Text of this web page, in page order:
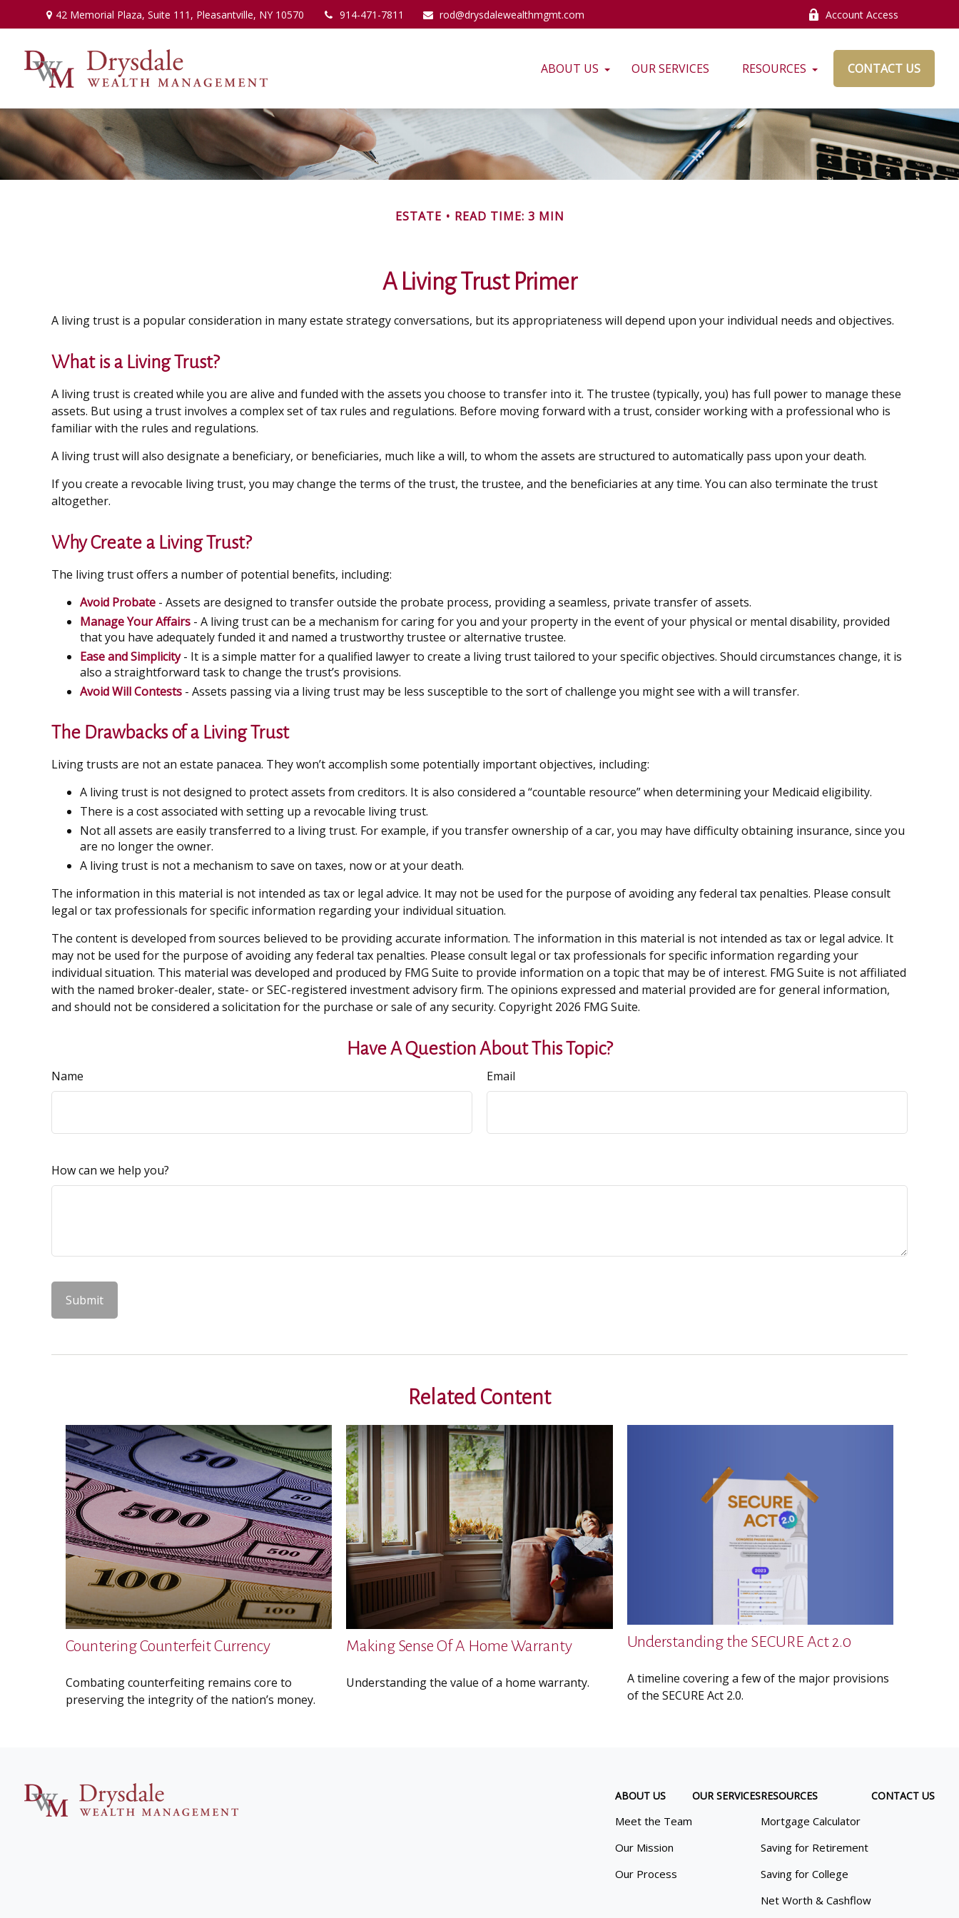
42 Memorial Plaza,Suite 111, Pleasantville, NY 10570 914-471-7811 rod@drysdalewealthmgmt.com Account Access
ABOUT US OUR SERVICES RESOURCES CONTACT US
ESTATE READ TIME: 3 MIN
A Living Trust Primer
A living trust is a popular consideration in many estate strategy conversations, but its appropriateness will depend upon your individual needs and objectives.
What is a Living Trust?
A living trust is created while you are alive and funded with the assets you choose to transfer into it. The trustee (typically, you) has full power to manage these
assets. But using a trust involves a complex set of tax rules and regulations. Before moving forward with a trust, consider working with a professional who is
familiar with the rules and regulations.
A living trust will also designate a beneficiary, or beneficiaries, much like a will, to whom the assets are structured to automatically pass upon your death.
If you create a revocable living trust, you may change the terms of the trust, the trustee, and the beneficiaries at any time. You can also terminate the trust
altogether.
Why Create a Living Trust?
The living trust offers a number of potential benefits, including:
Avoid Probate - Assets are designed to transfer outside the probate process, providing a seamless, private transfer of assets.
Manage Your Affairs - A living trust can be a mechanism for caring for you and your property in the event of your physical or mental disability, provided
that you have adequately funded it and named a trustworthy trustee or alternative trustee.
Ease and Simplicity- It is a simple matter for a qualified lawyer to create a living trust tailored to your specific objectives. Should circumstances change, it is
also a straightforward task to change the trust’s provisions.
Avoid Will Contests - Assets passing via a living trust may be less susceptible to the sort of challenge you might see with a will transfer.
The Drawbacks of a Living Trust
Living trusts are not an estate panacea. They won’t accomplish some potentially important objectives, including:
A living trust is not designed to protect assets from creditors. It is also considered a “countable resource” when determining your Medicaid eligibility.
There is a cost associated with setting up a revocable living trust.
Not all assets are easily transferred to a living trust. For example, if you transfer ownership of a car, you may have difficulty obtaining insurance, since you
are no longer the owner.
A living trust is not a mechanism to save on taxes, now or at your death.
The information in this material is not intended as tax or legal advice. It may not be used for the purpose of avoiding any federal tax penalties. Please consult
legal or tax professionals for specific information regarding your individual situation.
The content is developed from sources believed to be providing accurate information. The information in this material is not intended as tax or legal advice. It
may not be used for the purpose of avoiding any federal tax penalties. Please consult legal or tax professionals for specific information regarding your
individual situation. This material was developed and produced by FMG Suite to provide information on a topic that may be of interest. FMG Suite is not affiliated
with the named broker-dealer, state- or SEC-registered investment advisory firm. The opinions expressed and material provided are for general information,
and should not be considered a solicitation for the purchase or sale of any security. Copyright 2026 FMG Suite.
Have A Question About This Topic?
Name Email
How can we help you?
Related Content
Countering Counterfeit Currency
Combating counterfeiting remains core to
preserving the integrity of the nation’s money.
Making Sense Of A Home Warranty
Understanding the value of a home warranty.
Understanding the SECURE Act 2.0
A timeline covering a few of the major provisions
of the SECURE Act 2.0.
ABOUT US
Meet the Team
Our Mission
Our Process
OUR SERVICESRESOURCES
Mortgage Calculator
Saving for Retirement
Saving for College
Net Worth & Cashflow
CONTACT US